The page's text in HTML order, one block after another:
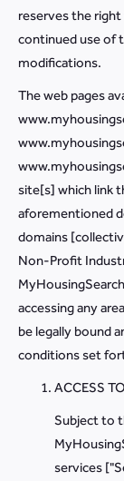
reserves the
continued use of
modifications.
The web pages
site[s] which link
aforementioned
domains
Non-Profit
accessing any
be legally bound
conditions set
ACCESS
Subject to
services